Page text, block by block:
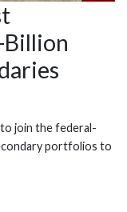
to join the federal-
portfolios to